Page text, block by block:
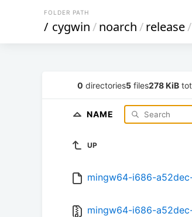
FOLDER PATH
/ cygwin/noarch/release/
0 directories5 files278 KiB
NAME
UP
mingw64-i686-
mingw64-i686-